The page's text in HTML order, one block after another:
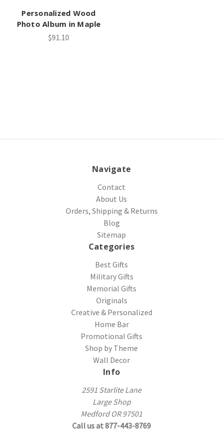
Personalized Wood
Photo Album in Maple
$91.10
Navigate
Contact
About Us
Orders, Shipping & Returns
Blog
Sitemap
Categories
Best Gifts
Military Gifts
Memorial Gifts
Originals
Creative & Personalized
Home Bar
Promotional Gifts
Shop by Theme
Wall Decor
Info
2591 Starlite Lane
Large Shop
Medford OR 97501
Call us at 877-443-8769